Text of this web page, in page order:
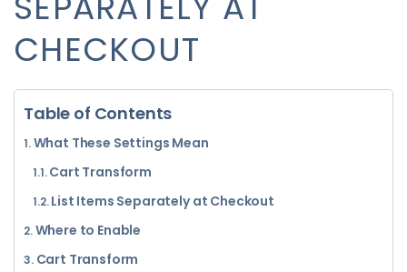
CHECKOUT
Table of Contents
What These Settings Mean
Cart Transform
List Items Separately at Checkout
Where to Enable
Cart Transform